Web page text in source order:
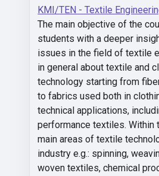
KMI/TEN - Textile
The main objective of the
students with a deeper
issues in the field of textile
in general about textile and
technology starting from
to fabrics used both in
technical applications,
performance textiles. Within
main areas of textile
industry e.g.: spinning,
woven textiles, chemical